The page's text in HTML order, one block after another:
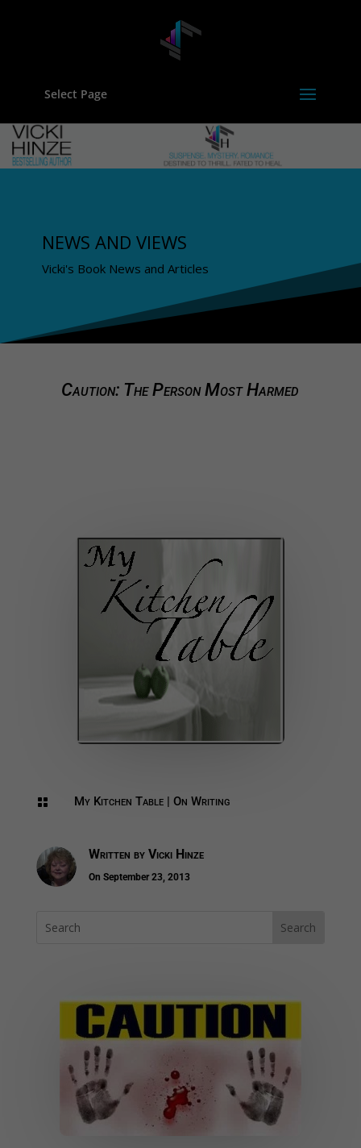
Select Page
NEWS AND VIEWS
Vicki's Book News and Articles
Caution: The Person Most Harmed
 My Kitchen Table| On Writing
Written by Vicki Hinze
On September 23, 2013